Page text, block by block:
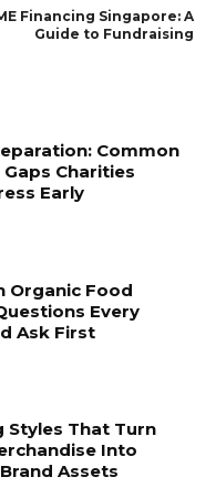
Financing Singapore: A
Guide to Fundraising
Common
Charities
Early
Organic Food
Every
Ask First
Styles That Turn
Into
Assets